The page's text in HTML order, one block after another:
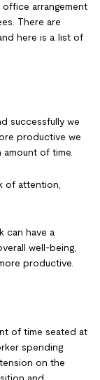
arrangement
There are
here is a list of
successfully we
productive we
of time.
of attention,
can have a
well-being,
productive.
of time seated at
spending
on the